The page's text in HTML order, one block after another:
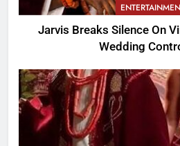
Jarvis Breaks Silence On
Wedding